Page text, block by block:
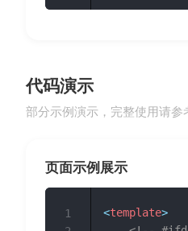
代码演示
部分示例演示，完整使用请参
页面示例展示
<template>
1